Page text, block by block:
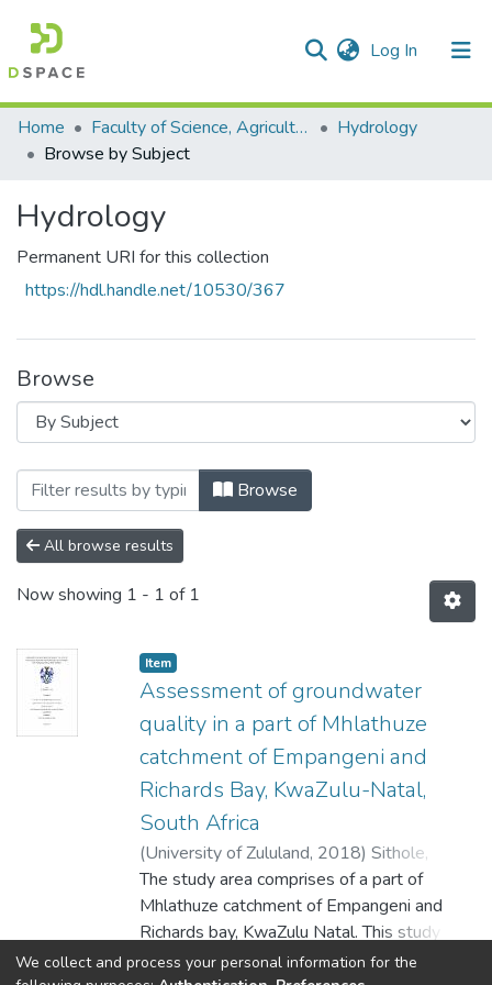
Log In (current)
Communities & Collections
All of DSpace
Home
Faculty of Science, Agriculture and Engineering
Hydrology
Browse by Subject
Hydrology
Permanent URI for this collection
https://hdl.handle.net/10530/367
Browse
Browsing Hydrology by Subject
Browse
All browse results
Now showing 1 - 1 of 1
Item
Assessment of groundwater
quality in a part of Mhlathuze
catchment of Empangeni and
Richards Bay, KwaZulu-Natal,
South Africa
(University of Zululand, 2018) Sithole,
Bongani
The study area comprises of a part of
Mhlathuze catchment of Empangeni and
Richards bay, KwaZulu Natal. This study has
revealed the significance of
Show more
We collect and process your personal information for the